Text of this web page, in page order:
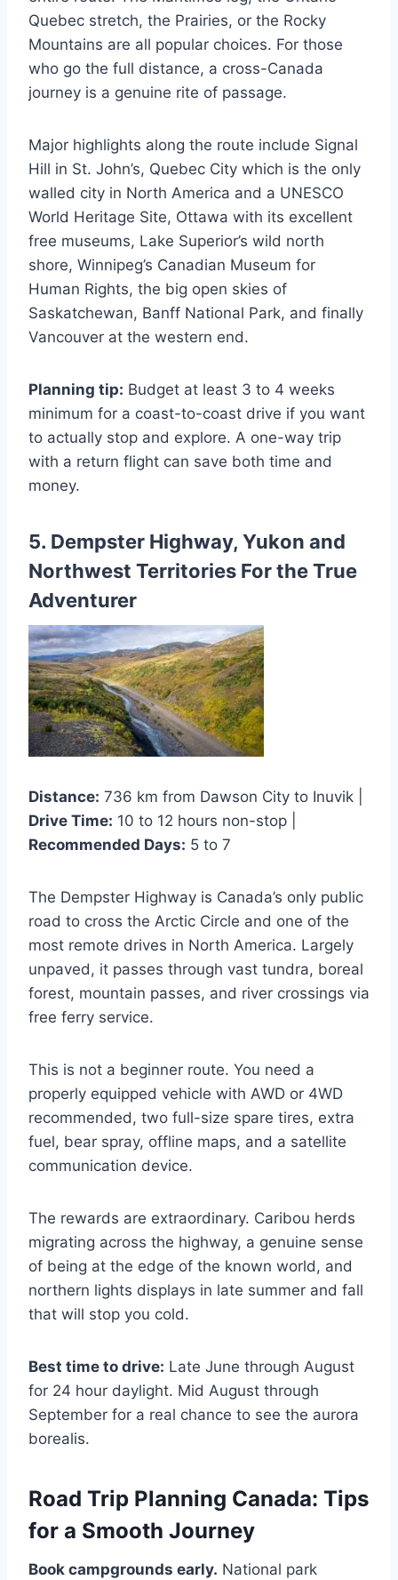
Quebec stretch, the Prairies, or the Rocky
Mountains are all popular choices. For those
who go the full distance, a cross-Canada
journey is a genuine rite of passage.
Major highlights along the route include Signal
Hill in St. John’s, Quebec City which is the only
walled city in North America and a UNESCO
World Heritage Site, Ottawa with its excellent
free museums, Lake Superior’s wild north
shore, Winnipeg’s Canadian Museum for
Human Rights, the big open skies of
Saskatchewan, Banff National Park, and finally
Vancouver at the western end.
Planning tip: Budget at least 3 to 4 weeks
minimum for a coast-to-coast drive if you want
to actually stop and explore. A one-way trip
with a return flight can save both time and
money.
5. Dempster Highway, Yukon and
Northwest Territories For the True
Adventurer
Distance: 736 km from Dawson City to Inuvik |
Drive Time: 10 to 12 hours non-stop |
Recommended Days: 5 to 7
The Dempster Highway is Canada’s only public
road to cross the Arctic Circle and one of the
most remote drives in North America. Largely
unpaved, it passes through vast tundra, boreal
forest, mountain passes, and river crossings via
free ferry service.
This is not a beginner route. You need a
properly equipped vehicle with AWD or 4WD
recommended, two full-size spare tires, extra
fuel, bear spray, offline maps, and a satellite
communication device.
The rewards are extraordinary. Caribou herds
migrating across the highway, a genuine sense
of being at the edge of the known world, and
northern lights displays in late summer and fall
that will stop you cold.
Best time to drive: Late June through August
for 24 hour daylight. Mid August through
September for a real chance to see the aurora
borealis.
Road Trip Planning Canada: Tips
for a Smooth Journey
Book campgrounds early. National park